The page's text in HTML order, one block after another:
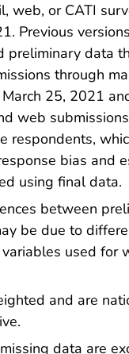
web, or CATI
Previous
preliminary data
through
25, 2021
web
respondents,
bias and
using final data.
between
be due to
used for
and are
data are